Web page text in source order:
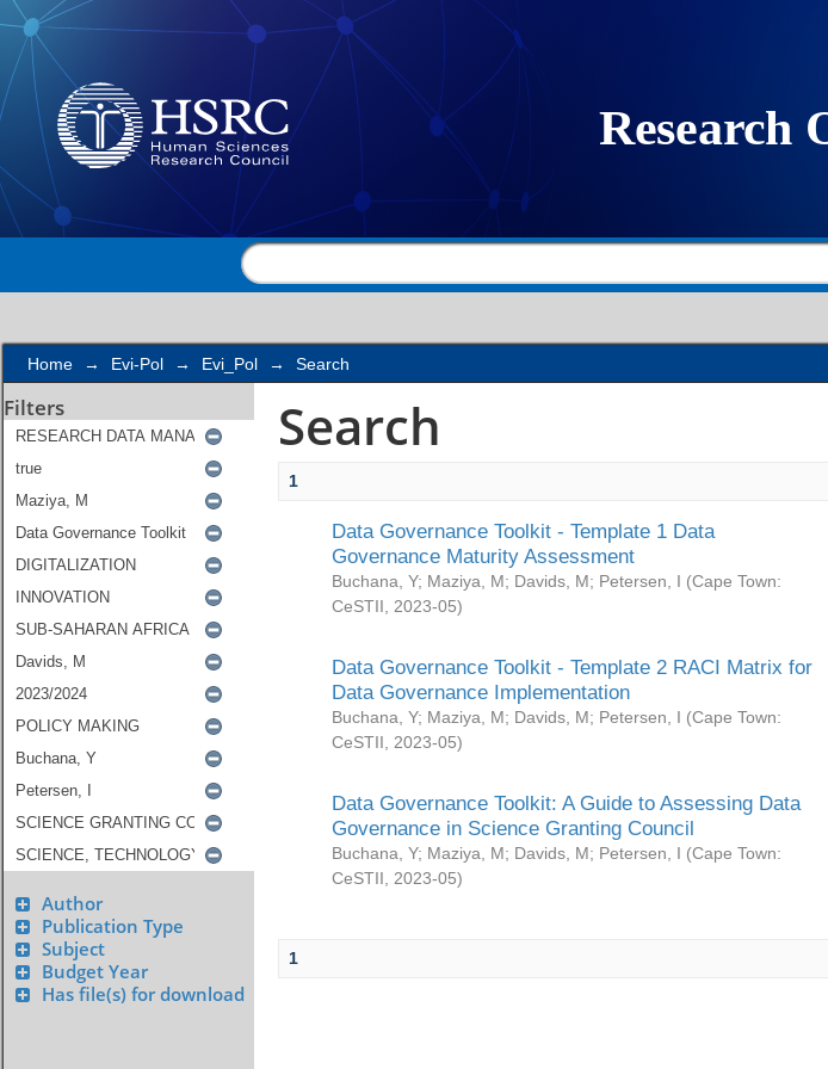
Search
Home → Evi-Pol → Evi_Pol → Search
Filters
Author
Publication Type
Subject
Budget Year
Has file(s) for download
Search
1
Data Governance Toolkit - Template 1 Data
Governance Maturity Assessment
Buchana, Y; Maziya, M; Davids, M; Petersen, I (Cape Town:
CeSTII
2023-05)
Data Governance Toolkit - Template 2 RACI Matrix for
Data Governance Implementation
Buchana, Y; Maziya, M; Davids, M; Petersen, I (Cape Town:
CeSTII
2023-05)
Data Governance Toolkit: A Guide to Assessing Data
Governance in Science Granting Council
Buchana, Y; Maziya, M; Davids, M; Petersen, I (Cape Town:
CeSTII
2023-05)
1